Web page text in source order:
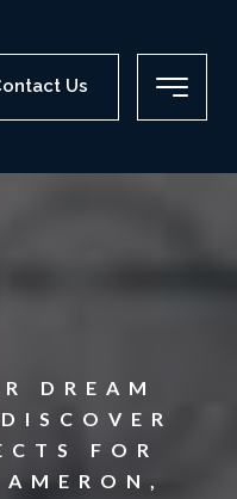
Us
DREAM
FOR